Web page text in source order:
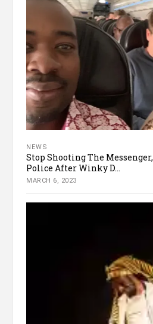
NEWS
Stop Shooting The
Police After Winky D...
MARCH 6, 2023